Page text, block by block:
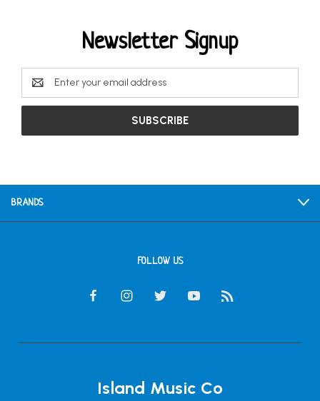
Newsletter Signup
Email
Address
BRANDS
FOLLOW US
Island Music Co